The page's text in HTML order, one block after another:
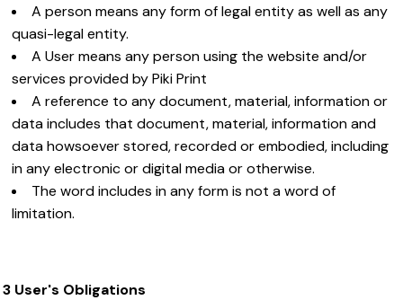
A person means any form of legal entity as well as any
quasi-legal entity.
A User means any person using the website and/or
services provided by Piki Print
A reference to any document, material, information or
data includes that document, material, information and
data howsoever stored, recorded or embodied, including
in any electronic or digital media or otherwise.
The word includes in any form is not a word of
limitation.
3 User's Obligations